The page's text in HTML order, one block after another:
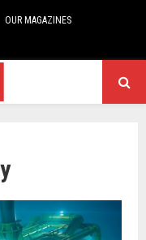
OUR MAGAZINES